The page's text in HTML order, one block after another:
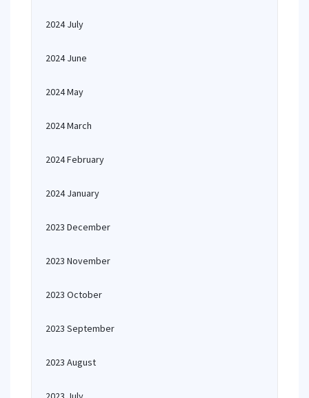
2024 July
2024 June
2024 May
2024 March
2024 February
2024 January
2023 December
2023 November
2023 October
2023 September
2023 August